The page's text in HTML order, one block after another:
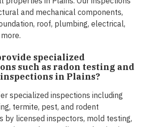
and mechanical components,
roof, plumbing, electrical,
specialized
such as radon testing and
in Plains?
specialized inspections including
termite, pest, and rodent
by licensed inspectors, mold testing,